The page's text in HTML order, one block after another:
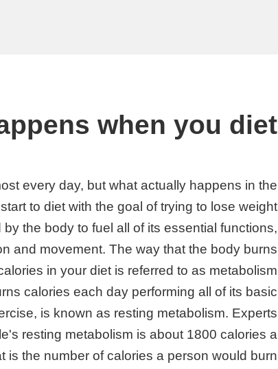
when you diet
every day, but what actually happens in the
to diet with the goal of trying to lose weight?
the body to fuel all of its essential functions,
and movement. The way that the body burns
in your diet is referred to as metabolism.
calories each day performing all of its basic
is known as resting metabolism. Experts
resting metabolism is about 1800 calories a
is the number of calories a person would burn